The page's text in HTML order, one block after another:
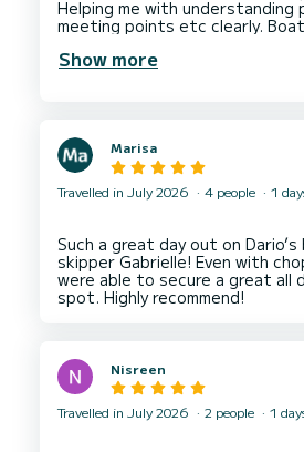
Helping me with understanding
meeting points etc clearly. Boat was great. Good
a good tour of the boat before
Show more
Marisa
Travelled in July 2026 4 people 1
Such a great day out on
skipper Gabrielle! Even with
were able to secure a great all
Nisreen
Travelled in July 2026 2 people 1